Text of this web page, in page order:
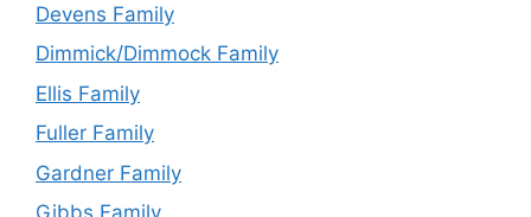
Devens Family
Dimmick/Dimmock Family
Ellis Family
Fuller Family
Gardner Family